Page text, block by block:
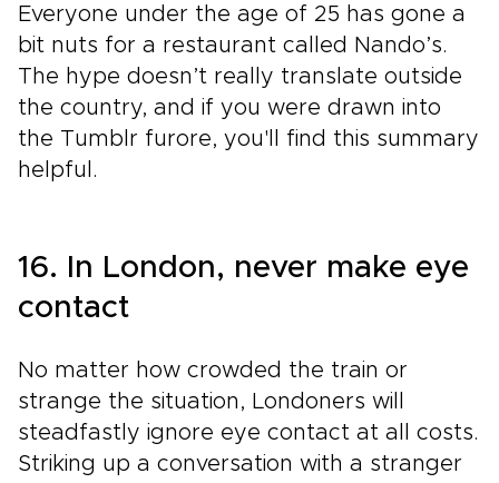
Everyone under the age of 25 has gone a
bit nuts for a restaurant called Nando’s.
The hype doesn’t really translate outside
the country, and if you were drawn into
the Tumblr furore, you'll find this summary
helpful.
16. In London, never make eye
contact
No matter how crowded the train or
strange the situation, Londoners will
steadfastly ignore eye contact at all costs.
Striking up a conversation with a stranger